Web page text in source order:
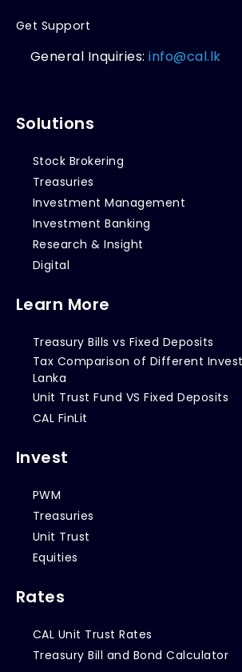
Get Support
General Inquiries:info@cal.lk
Solutions
Stock Brokering
Treasuries
Investment Management
Investment Banking
Research & Insight
Digital
Learn More
Treasury Bills vs Fixed Deposits
Tax Comparison of Different
Lanka
Unit Trust Fund VS Fixed Deposits
CAL FinLit
Invest
PWM
Treasuries
Unit Trust
Equities
Rates
CAL Unit Trust Rates
Treasury Bill and Bond Calculator